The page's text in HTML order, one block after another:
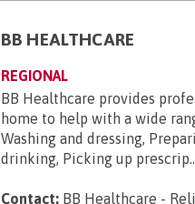
BB HEALTHCARE
REGIONAL
BB Healthcare provides
home to help with a wide
Washing and dressing,
drinking, Picking up
Contact: BB Healthcare -